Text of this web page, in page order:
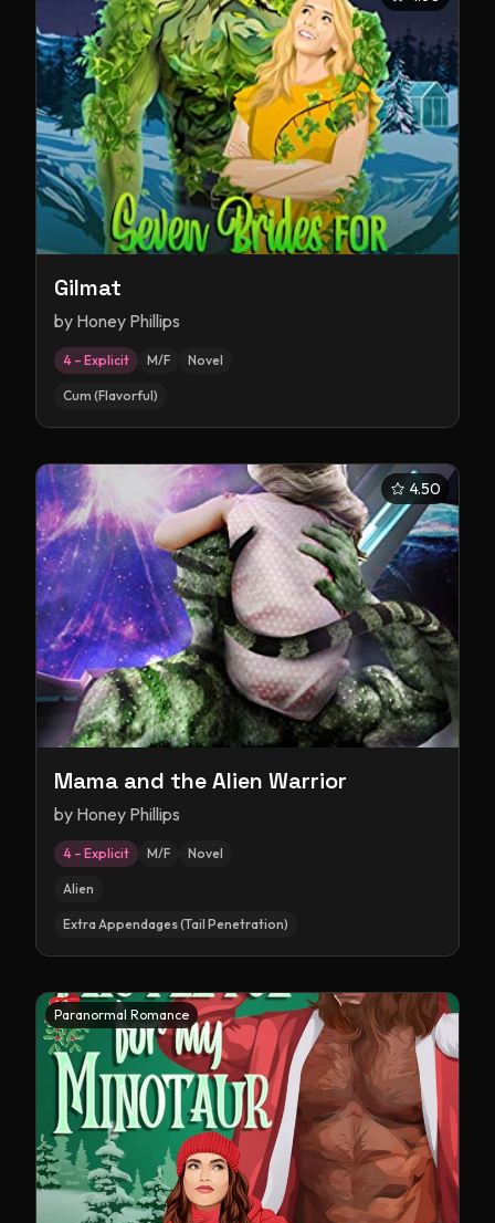
Gilmat
by Honey Phillips
4 – Explicit M/F Novel
Cum (Flavorful)
4.50
Mama and the Alien Warrior
by Honey Phillips
4 – Explicit M/F Novel
Alien
Extra Appendages (Tail Penetration)
Paranormal Romance